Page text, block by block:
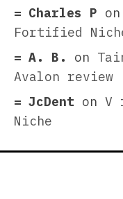
Charles P on
Fortified
A. B.
on
Avalon
JcDent on V
Niche